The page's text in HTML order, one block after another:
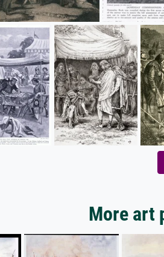
More art